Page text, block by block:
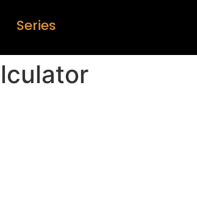
Series